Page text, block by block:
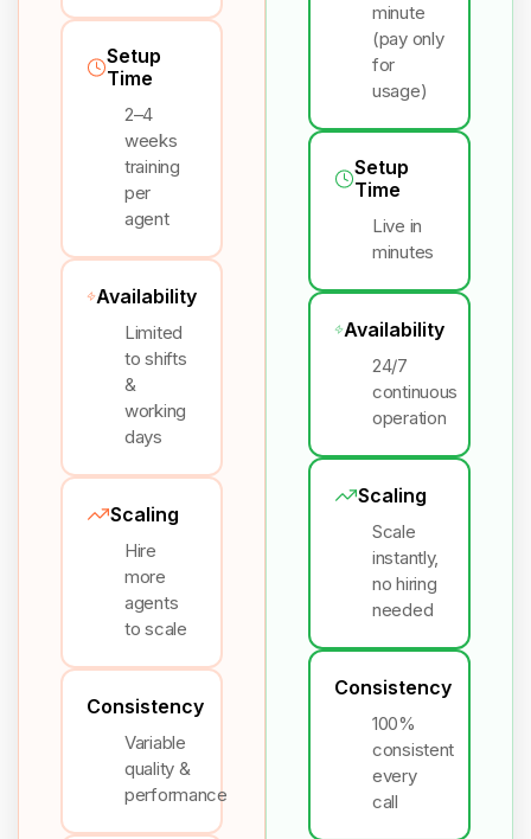
Setup
Time
2–4
weeks
training
per
agent
Availability
Limited
to shifts
&
working
days
Scaling
Hire
more
agents
to scale
Consistency
Variable
quality &
performance
minute
(pay only
for
usage)
Setup
Time
Live in
minutes
Availability
24/7
continuous
operation
Scaling
Scale
instantly,
no hiring
needed
Consistency
100%
consistent
every
call